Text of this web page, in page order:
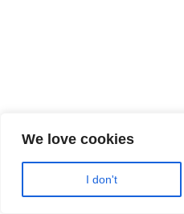
We love cookies
I don't